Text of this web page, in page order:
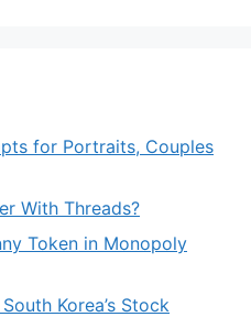
for Portraits, Couples
With Threads?
Token in Monopoly
Korea’s Stock